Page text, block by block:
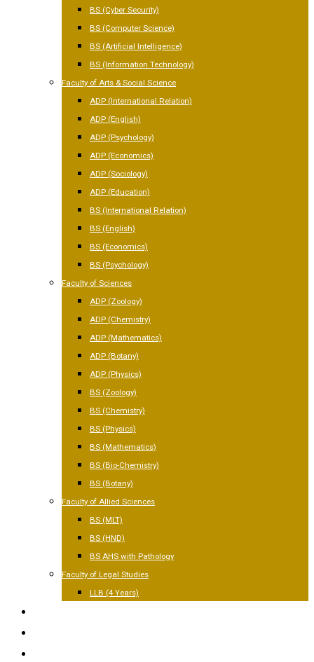
BS (Cyber Security)
BS (Computer Science)
BS (Artificial Intelligence)
BS (Information Technology)
Faculty of Arts & Social Science
ADP (International Relation)
ADP (English)
ADP (Psychology)
ADP (Economics)
ADP (Sociology)
ADP (Education)
BS (International Relation)
BS (English)
BS (Economics)
BS (Psychology)
Faculty of Sciences
ADP (Zoology)
ADP (Chemistry)
ADP (Mathematics)
ADP (Botany)
ADP (Physics)
BS (Zoology)
BS (Chemistry)
BS (Physics)
BS (Mathematics)
BS (Bio-Chemistry)
BS (Botany)
Faculty of Allied Sciences
BS (MLT)
BS (HND)
BS AHS with Pathology
Faculty of Legal Studies
LLB (4 Years)